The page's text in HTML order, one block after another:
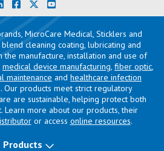
MicroCare Medical, Sticklers and
cleaning coating, lubricating and
manufacture, installation and use of
medical device manufacturing, fiber optic,
maintenance and healthcare infection
Our products meet strict regulatory
are sustainable, helping protect both
more about our products, their
or access online resources.
Products